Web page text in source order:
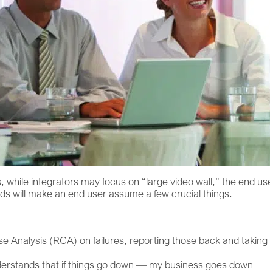
integrators may focus on “large video wall,” the end
will make an end user assume a few crucial things.
Analysis (RCA) on failures, reporting those back and taking
that if things go down — my business goes down